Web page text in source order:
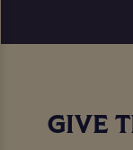
GIVE